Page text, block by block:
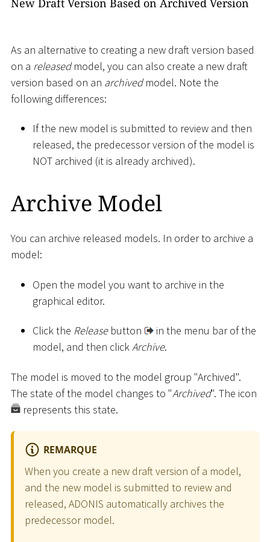
New Draft Version Based on Archived Version
As an alternative to creating a new draft version based
on a releasedmodel, you can also create a new draft
version based on an archivedmodel. Note the
following differences:
If the new model is submitted to review and then
released, the predecessor version of the model is
NOT archived (it is already archived).
Archive Model
You can archive released models. In order to archive a
model:
Open the model you want to archive in the
graphical editor.
Click the Releasebutton
in the menu bar of the
model, and then clickArchive.
The model is moved to the model group "Archived".
The state of the model changes to "Archived". The icon
represents this state.
REMARQUE
When you create a new draft version of a model,
and the new model is submitted to review and
released, ADONIS automatically archives the
predecessor model.